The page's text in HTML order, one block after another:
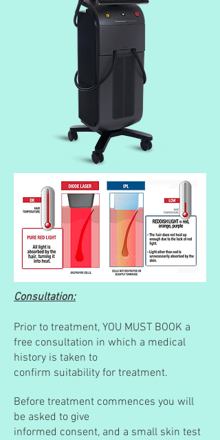
Consultation:
Prior to treatment, YOU MUST BOOK a
free consultation in which a medical
history is taken to
confirm suitability for treatment.
Before treatment commences you will
be asked to give
informed consent, and a small skin test